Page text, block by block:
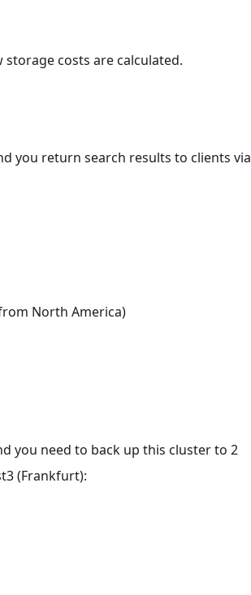
costs are calculated.
you return search results to clients
North America)
you need to back up this cluster to 2
(Frankfurt):